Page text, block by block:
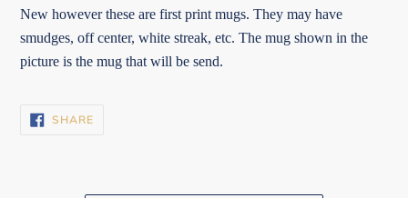
New however these are first print mugs. They may have
smudges, off center, white streak, etc. The mug shown in the
picture is the mug that will be send.
SHARESHARE
ON